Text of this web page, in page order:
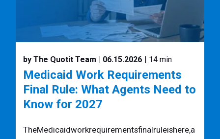
by The Quotit Team | 06.15.2026 | 14 min
Medicaid Work Requirements
Final Rule: What Agents Need to
Know for 2027
TheMedicaidworkrequirementsfinalruleishere,a